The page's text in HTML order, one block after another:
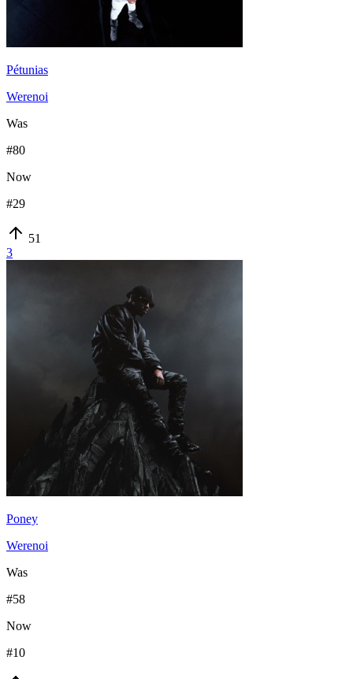
Pétunias
Werenoi
Was
#80
Now
#29
51
3
Poney
Werenoi
Was
#58
Now
#10